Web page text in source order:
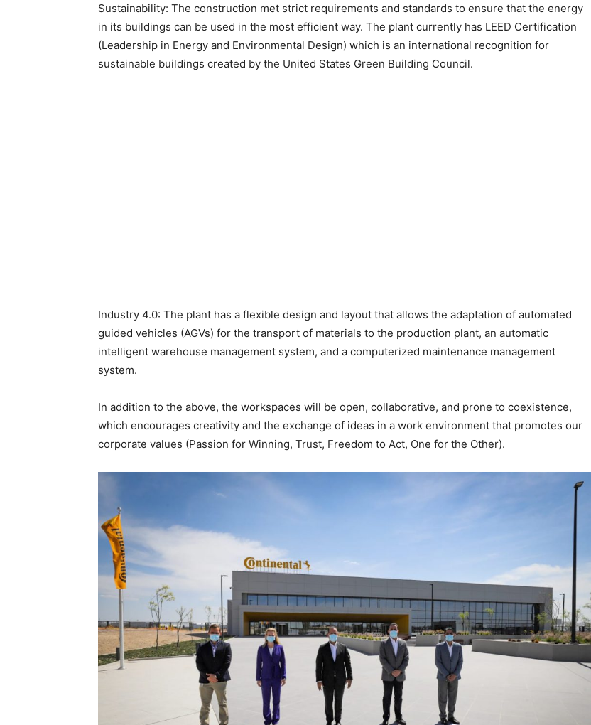
Sustainability: The construction met strict requirements and standards to ensure that the energy
in its buildings can be used in the most efficient way. The plant currently has LEED Certification
(Leadership in Energy and Environmental Design) which is an international recognition for
sustainable buildings created by the United States Green Building Council.
Industry 4.0: The plant has a flexible design and layout that allows the adaptation of automated
guided vehicles (AGVs) for the transport of materials to the production plant, an automatic
intelligent warehouse management system, and a computerized maintenance management
system.
In addition to the above, the workspaces will be open, collaborative, and prone to coexistence,
which encourages creativity and the exchange of ideas in a work environment that promotes our
corporate values ​​(Passion for Winning, Trust, Freedom to Act, One for the Other).